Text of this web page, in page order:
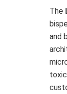
The
and